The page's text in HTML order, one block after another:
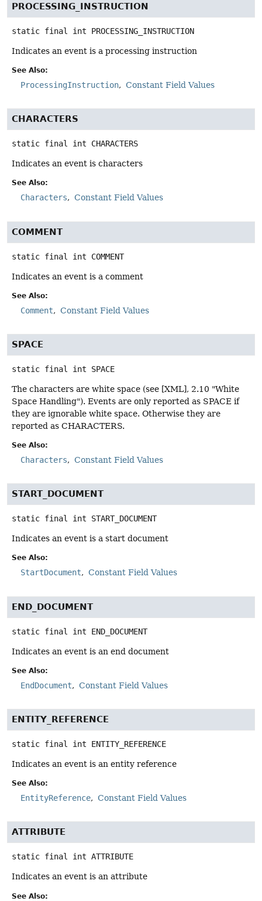
PROCESSING_INSTRUCTION
static final int PROCESSING_INSTRUCTION
Indicates an event is a processing instruction
See Also:
ProcessingInstruction Constant Field Values
CHARACTERS
static final int CHARACTERS
Indicates an event is characters
See Also:
Characters Constant Field Values
COMMENT
static final int COMMENT
Indicates an event is a comment
See Also:
Comment Constant Field Values
SPACE
static final int SPACE
The characters are white space (see [XML], 2.10 "White
Space Handling"). Events are only reported as SPACE if
they are ignorable white space. Otherwise they are
reported as CHARACTERS.
See Also:
Characters Constant Field Values
START_DOCUMENT
static final int START_DOCUMENT
Indicates an event is a start document
See Also:
StartDocument Constant Field Values
END_DOCUMENT
static final int END_DOCUMENT
Indicates an event is an end document
See Also:
EndDocument Constant Field Values
ENTITY_REFERENCE
static final int ENTITY_REFERENCE
Indicates an event is an entity reference
See Also:
EntityReference Constant Field Values
ATTRIBUTE
static final int ATTRIBUTE
Indicates an event is an attribute
See Also: